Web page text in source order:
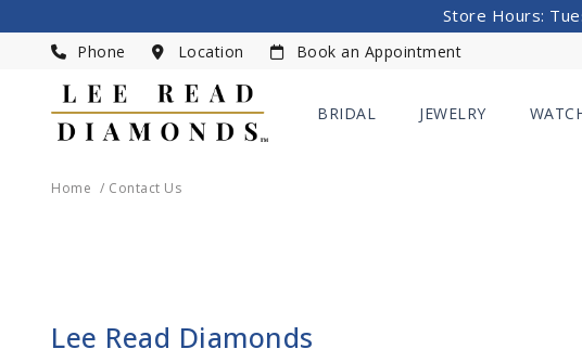
Store Hours:
Phone Location Book an Appointment
BRIDAL JEWELRY
Home Contact Us
Lee Read Diamonds